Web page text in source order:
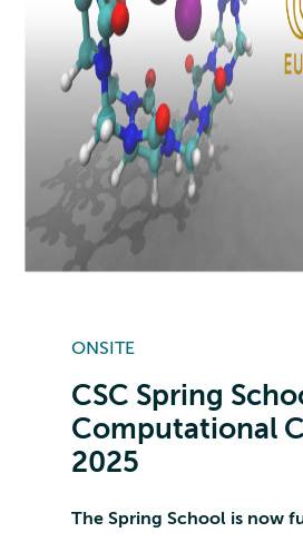
ONSITE
CSC Spring
Computational
2025
The Spring School is now